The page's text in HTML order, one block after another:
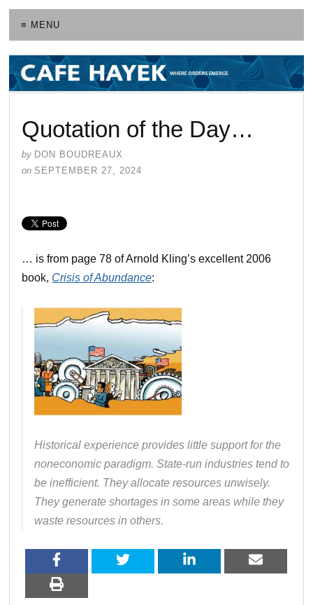
≡ MENU
Quotation of the Day…
by DON BOUDREAUX
on SEPTEMBER 27, 2024
… is from page 78 of Arnold Kling’s excellent 2006
book, Crisis of Abundance:
Historical experience provides little support for the
noneconomic paradigm. State-run industries tend to
be inefficient. They allocate resources unwisely.
They generate shortages in some areas while they
waste resources in others.